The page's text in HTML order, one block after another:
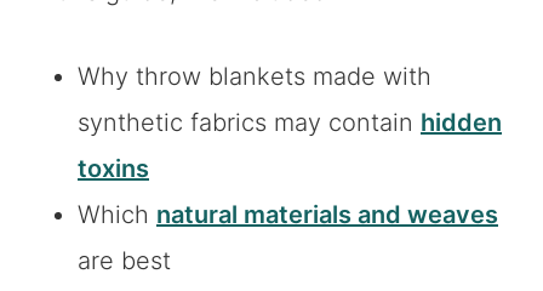
Why throw blankets made with
synthetic fabrics may contain hidden
toxins
Which natural materials and weaves
are best